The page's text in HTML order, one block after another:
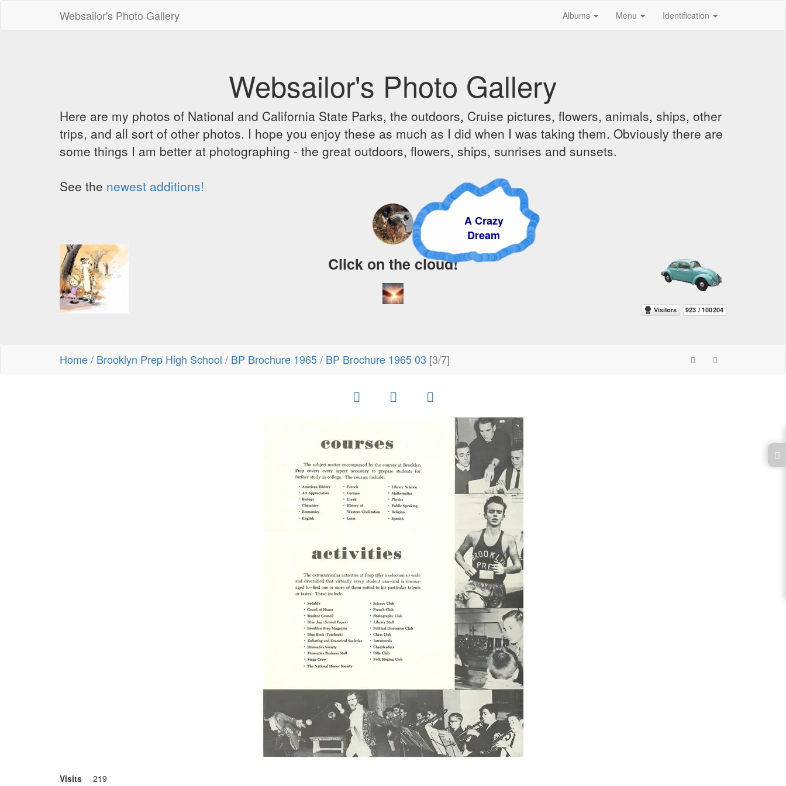
Websailor's Photo Gallery Albums Menu Identification
Websailor's Photo Gallery
Here are my photos of National and California State Parks, the outdoors, Cruise pictures, flowers, animals, ships, other
trips, and all sort of other photos. I hope you enjoy these as much as I did when I was taking them. Obviously there are
some things I am better at photographing - the great outdoors, flowers, ships, sunrises and sunsets.
See the newest additions!
A Crazy
Dream
Click on the cloud!
Home/ Brooklyn Prep High School / BP Brochure 1965/ BP Brochure 1965 03 [3/7]
Visits 219